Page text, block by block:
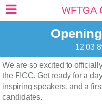
content WFTGA
12:03
We are so excited to
the FICC. Get ready for a
inspiring speakers, and a
candidates.